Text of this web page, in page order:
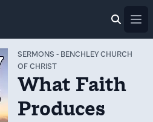
SERMONS - BENCHLEY CHURCH
OF CHRIST
What Faith
Produces